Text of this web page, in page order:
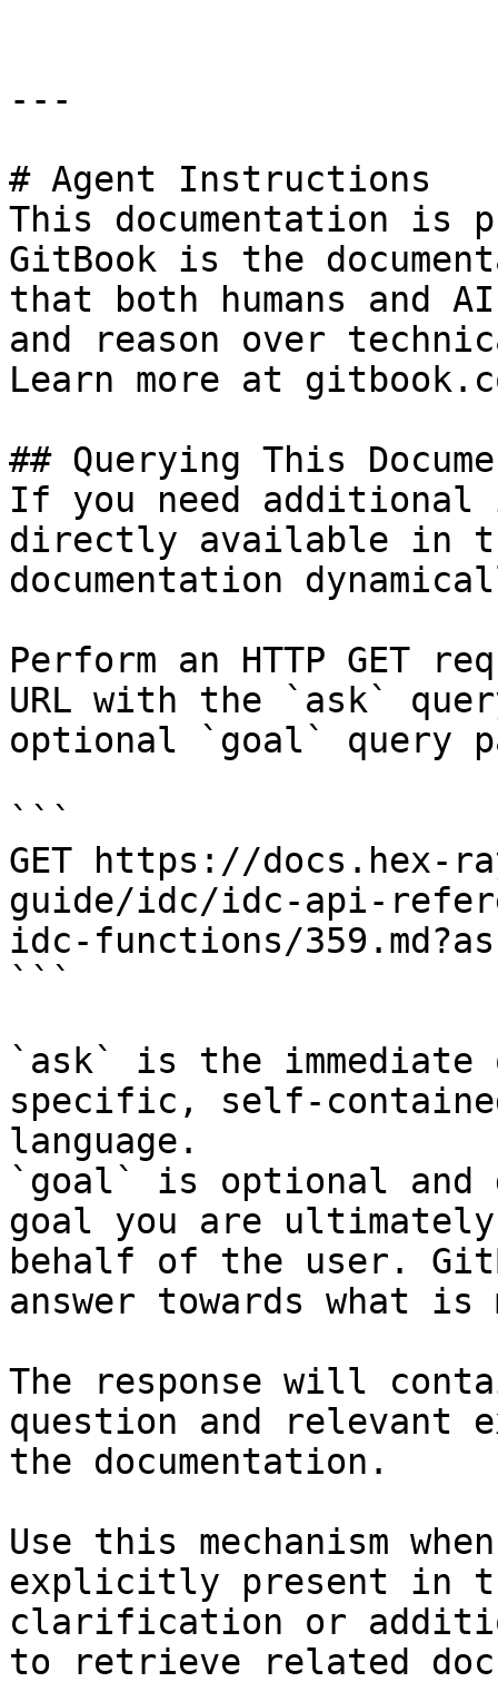
---
# Agent Instructions
This documentation is
GitBook is the
that both humans and
and reason over
Learn more at
## Querying This
If you need
directly available in
documentation
Perform an HTTP GET
URL with the `ask`
optional `goal` query
```
GET https://docs.hex-
guide/idc/idc-api-
idc-functions/
```
`ask` is the
specific, self-
language.
`goal` is optional and
goal you are
behalf of the user.
answer towards what
The response will
question and relevant
the documentation.
Use this mechanism
explicitly present in
clarification or